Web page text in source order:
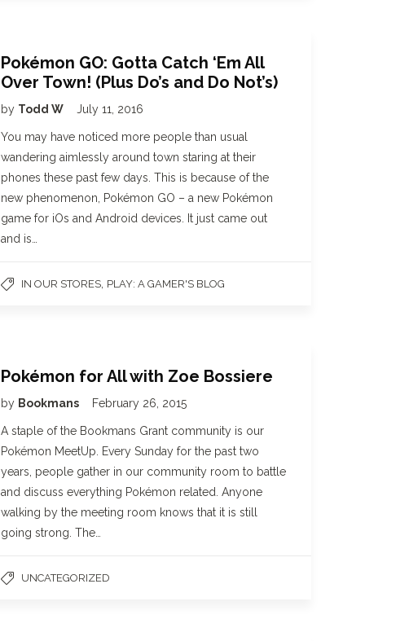
Pokémon GO: Gotta Catch ‘Em All
Over Town! (Plus Do’s and Do Not’s)
by Todd W July 11, 2016
You may have noticed more people than usual
wandering aimlessly around town staring at their
phones these past few days. This is because of the
new phenomenon, Pokémon GO – a new Pokémon
game for iOs and Android devices. It just came out
and is…
IN OUR STORES PLAY: A GAMER'S BLOG
Pokémon for All with Zoe Bossiere
by Bookmans February 26, 2015
A staple of the Bookmans Grant community is our
Pokémon MeetUp. Every Sunday for the past two
years, people gather in our community room to battle
and discuss everything Pokémon related. Anyone
walking by the meeting room knows that it is still
going strong. The…
UNCATEGORIZED